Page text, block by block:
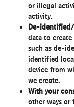
or illegal
activity.
De-
data to
such as de-
identified
device from
we create.
With your
other ways or